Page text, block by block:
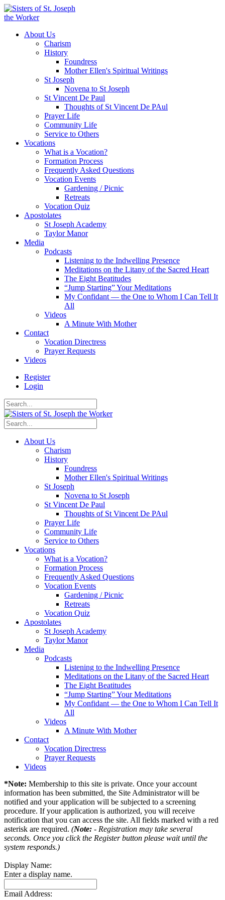
About Us
Charism
History
Foundress
Mother Ellen's Spiritual Writings
St Joseph
Novena to St Joseph
St Vincent De Paul
Thoughts of St Vincent De PAul
Prayer Life
Community Life
Service to Others
Vocations
What is a Vocation?
Formation Process
Frequently Asked Questions
Vocation Events
Gardening / Picnic
Retreats
Vocation Quiz
Apostolates
St Joseph Academy
Taylor Manor
Media
Podcasts
Listening to the Indwelling Presence
Meditations on the Litany of the Sacred Heart
The Eight Beatitudes
“Jump Starting” Your Meditations
My Confidant — the One to Whom I Can Tell It
All
Videos
A Minute With Mother
Contact
Vocation Directress
Prayer Requests
Videos
Register
Login
About Us
Charism
History
Foundress
Mother Ellen's Spiritual Writings
St Joseph
Novena to St Joseph
St Vincent De Paul
Thoughts of St Vincent De PAul
Prayer Life
Community Life
Service to Others
Vocations
What is a Vocation?
Formation Process
Frequently Asked Questions
Vocation Events
Gardening / Picnic
Retreats
Vocation Quiz
Apostolates
St Joseph Academy
Taylor Manor
Media
Podcasts
Listening to the Indwelling Presence
Meditations on the Litany of the Sacred Heart
The Eight Beatitudes
“Jump Starting” Your Meditations
My Confidant — the One to Whom I Can Tell It
All
Videos
A Minute With Mother
Contact
Vocation Directress
Prayer Requests
Videos
*Note: Membership to this site is private. Once your account
information has been submitted, the Site Administrator will be
notified and your application will be subjected to a screening
procedure. If your application is authorized, you will receive
notification that you can access the site. All fields marked with a red
asterisk are required. (Note: - Registration may take several
seconds. Once you click the Register button please wait until the
system responds.)
Display Name:
Enter a display name.
Email Address: